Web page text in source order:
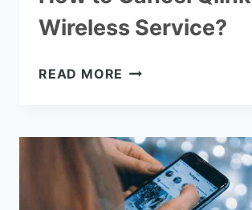
Wireless Service?
READ MORE HOW
WIRELESS
SERVICE?